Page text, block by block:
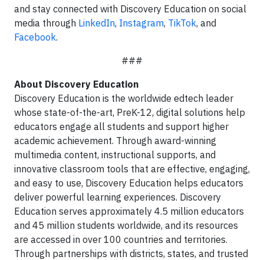
and stay connected with Discovery Education on social
media through LinkedIn, Instagram, TikTok, and
Facebook.
###
About Discovery Education
Discovery Education is the worldwide edtech leader
whose state-of-the-art, PreK-12, digital solutions help
educators engage all students and support higher
academic achievement. Through award-winning
multimedia content, instructional supports, and
innovative classroom tools that are effective, engaging,
and easy to use, Discovery Education helps educators
deliver powerful learning experiences. Discovery
Education serves approximately 4.5 million educators
and 45 million students worldwide, and its resources
are accessed in over 100 countries and territories.
Through partnerships with districts, states, and trusted